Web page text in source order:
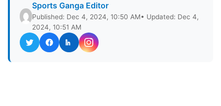
Sports Ganga Editor
Published: Dec 4, 2024, 10:50 AM• Updated: Dec 4,
2024, 10:51 AM